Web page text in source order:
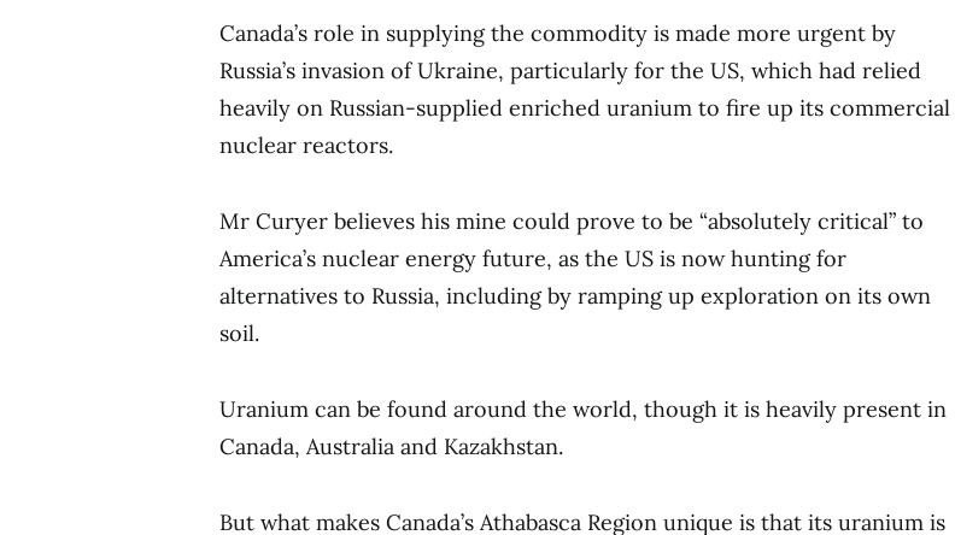
Canada’s role in supplying the commodity is made more urgent by
Russia’s invasion of Ukraine, particularly for the US, which had relied
heavily on Russian-supplied enriched uranium to fire up its commercial
nuclear reactors.
Mr Curyer believes his mine could prove to be “absolutely critical” to
America’s nuclear energy future, as the US is now hunting for
alternatives to Russia, including by ramping up exploration on its own
soil.
Uranium can be found around the world, though it is heavily present in
Canada, Australia and Kazakhstan.
But what makes Canada’s Athabasca Region unique is that its uranium is